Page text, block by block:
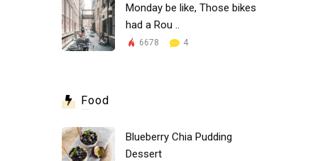
Monday be like, Those bikes
had a Rou ..
6678 4
Food
Blueberry Chia Pudding
Dessert